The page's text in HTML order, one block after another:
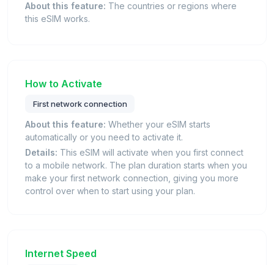
About this feature: The countries or regions where
this eSIM works.
How to Activate
First network connection
About this feature: Whether your eSIM starts
automatically or you need to activate it.
Details: This eSIM will activate when you first connect
to a mobile network. The plan duration starts when you
make your first network connection, giving you more
control over when to start using your plan.
Internet Speed